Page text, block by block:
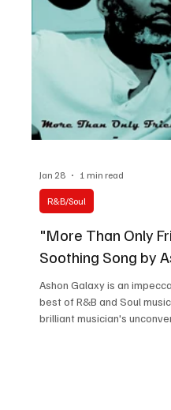
"More Than Only
Soothing Song by
Ashon Galaxy is an
best of R&B and Soul
brilliant musician's
R&B/Soul
Jan 28 1 min read